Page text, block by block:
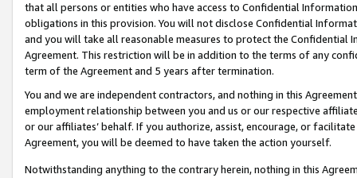
that all persons or entities who have access to Confidential
obligations in this provision. You will not disclose Confidential
and you will take all reasonable measures to protect the Confidential
Agreement. This restriction will be in addition to the terms of any
term of the Agreement and 5 years after termination.
You and we are independent contractors, and nothing in this
employment relationship between you and us or our respective
or our affiliates’ behalf. If you authorize, assist, encourage, or
Agreement, you will be deemed to have taken the action yourself.
Notwithstanding anything to the contrary herein, nothing in this